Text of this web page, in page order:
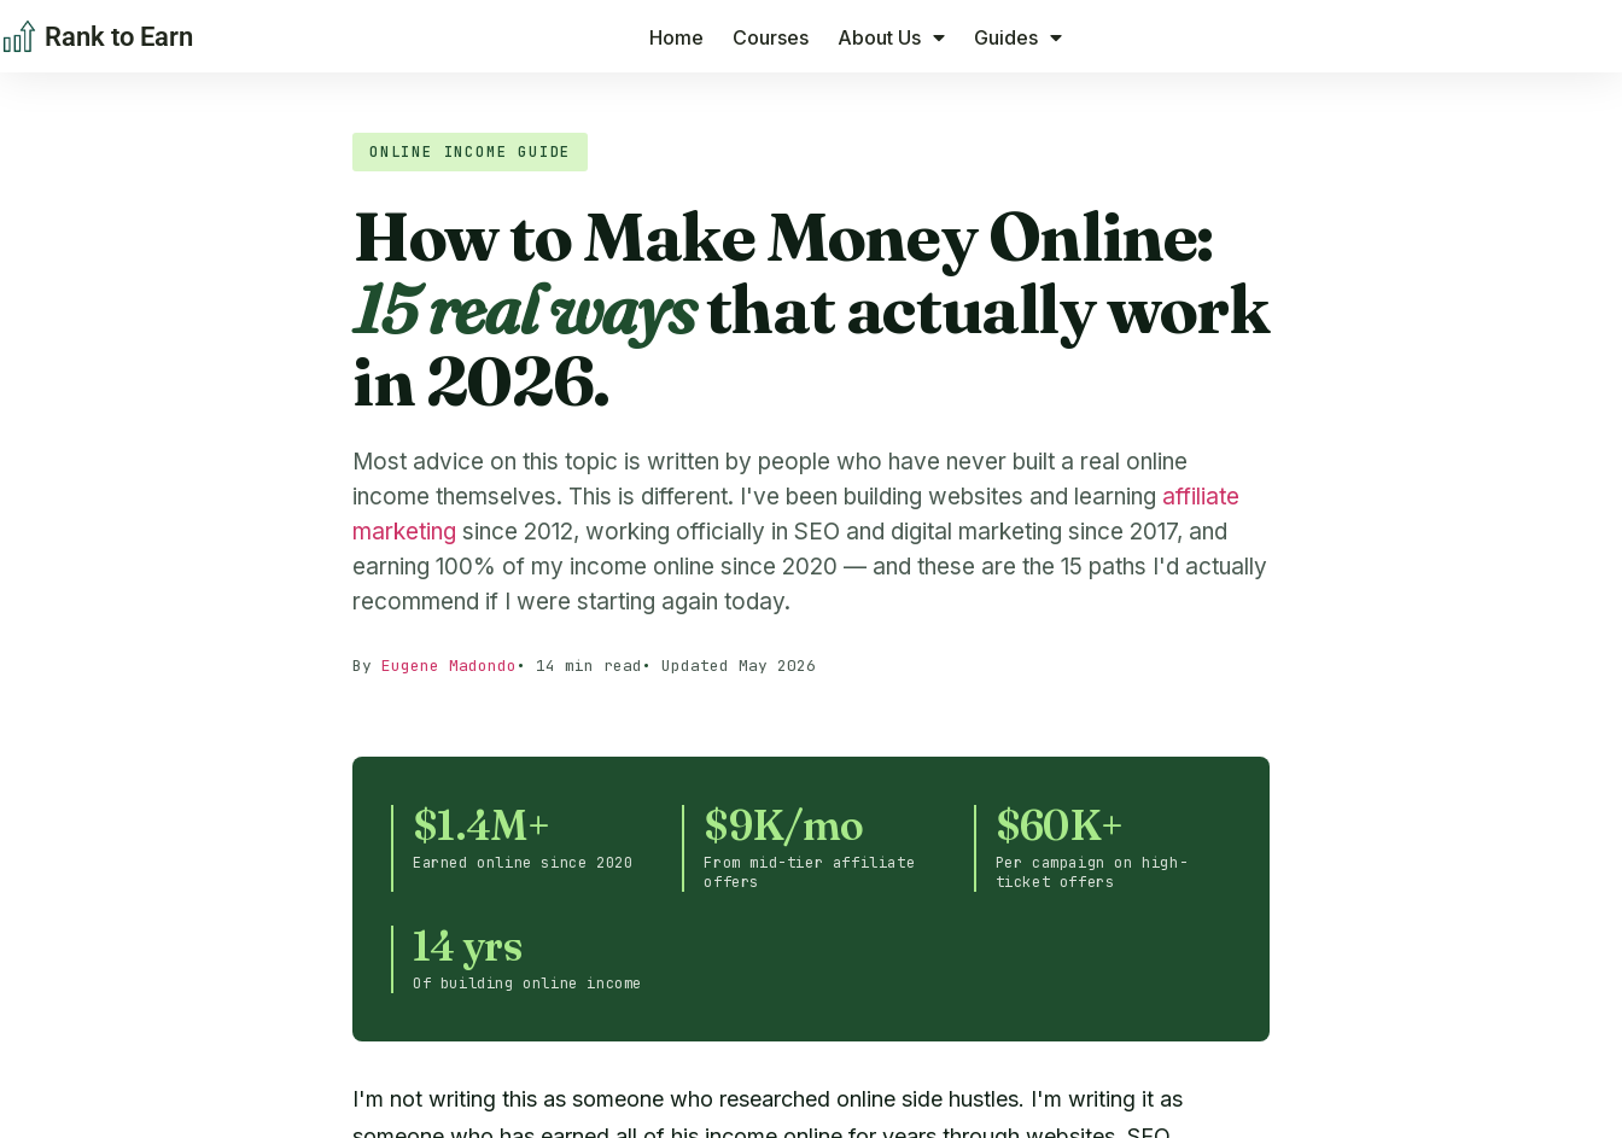
Rank to Earn Home Courses About Us Guides
ONLINE INCOME GUIDE
How to Make Money Online:
15 real waysthat actually work
in 2026.
Most advice on this topic is written by people who have never built a real online
income themselves. This is different. I've been building websites and learning affiliate
marketing since 2012, working officially in SEO and digital marketing since 2017, and
earning 100% of my income online since 2020 — and these are the 15 paths I'd actually
recommend if I were starting again today.
By Eugene Madondo 14 min read Updated May 2026
$1.4M+
Earned online since 2020
$9K/mo
From mid-tier affiliate
offers
$60K+
Per campaign on high-
ticket offers
14 yrs
Of building online income
I'm not writing this as someone who researched online side hustles. I'm writing it as